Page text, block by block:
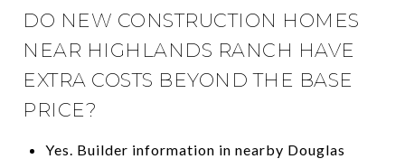
DO NEW CONSTRUCTION HOMES
NEAR HIGHLANDS RANCH HAVE
EXTRA COSTS BEYOND THE BASE
PRICE?
Yes. Builder information in nearby Douglas